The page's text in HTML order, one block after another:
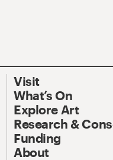
Visit
What’s On
Explore Art
Research &
Funding
About